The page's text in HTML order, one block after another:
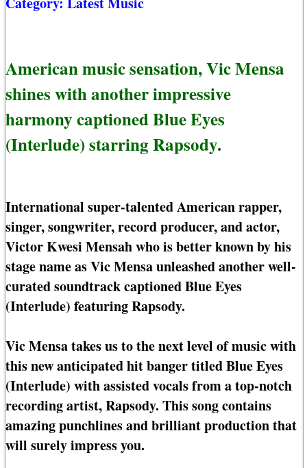
American music sensation, Vic Mensa
shines with another impressive
harmony captioned Blue Eyes
(Interlude) starring Rapsody.
International super-talented American rapper,
singer, songwriter, record producer, and actor,
Victor Kwesi Mensah who is better known by his
stage name as Vic Mensa unleashed another well-
curated soundtrack captioned Blue Eyes
(Interlude) featuring Rapsody.
Vic Mensa takes us to the next level of music with
this new anticipated hit banger titled Blue Eyes
(Interlude) with assisted vocals from a top-notch
recording artist, Rapsody. This song contains
amazing punchlines and brilliant production that
will surely impress you.